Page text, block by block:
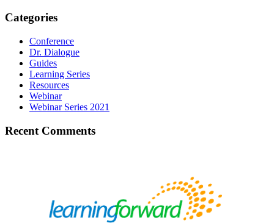
Categories
Conference
Dr. Dialogue
Guides
Learning Series
Resources
Webinar
Webinar Series 2021
Recent Comments